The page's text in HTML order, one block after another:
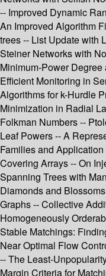
-- Improved Dynamic
An Improved Algorithm
trees -- List Update with
Steiner Networks with
Minimum-Power
Efficient Monitoring in
Algorithms for k-Hurdle
Minimization in Radial
Folkman Numbers --
Leaf Powers -- A
Families and
Covering Arrays -- On
Spanning Trees with
Diamonds and
Graphs -- Collective
Homogeneously
Stable Matchings:
Near Optimal Flow
-- The Least-
Margin Criteria for